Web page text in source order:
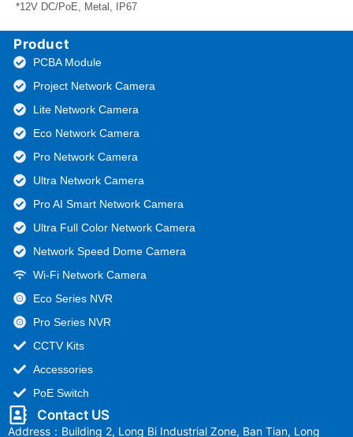
*12V DC/PoE, Metal, IP67
Product
PCBA Module
Project Network Camera
Lite Network Camera
Eco Network Camera
Pro Network Camera
Ultra Network Camera
Pro AI Smart Network Camera
Ultra Full Color Network Camera
Network Speed Dome Camera
Wi-Fi Network Camera
Eco Series NVR
Pro Series NVR
CCTV Kits
Accessories
PoE Switch
Contact US
Address：Building 2, Long Bi Industrial Zone, Ban Tian, Long